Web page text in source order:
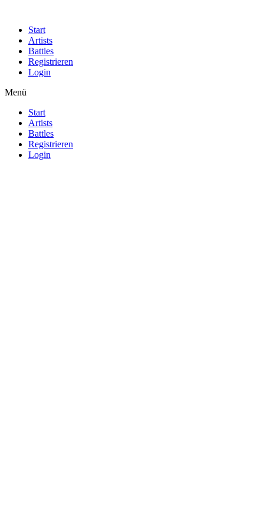
Start
Artists
Battles
Registrieren
Login
Menü
Start
Artists
Battles
Registrieren
Login